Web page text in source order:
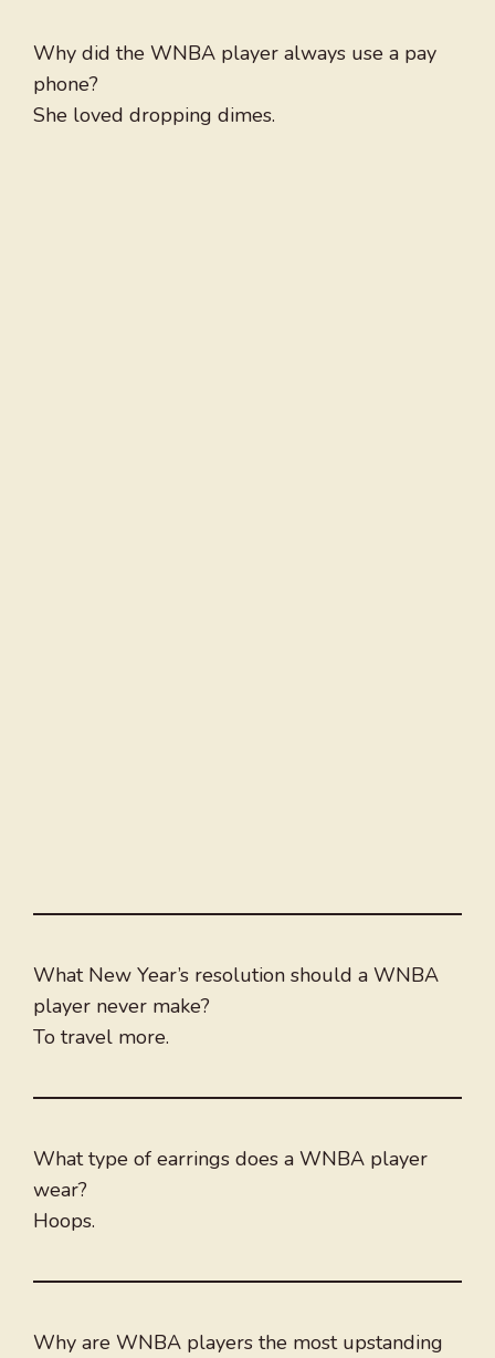
Why did the WNBA player always use a pay
phone?
She loved dropping dimes.
What New Year’s resolution should a WNBA
player never make?
To travel more.
What type of earrings does a WNBA player
wear?
Hoops.
Why are WNBA players the most upstanding